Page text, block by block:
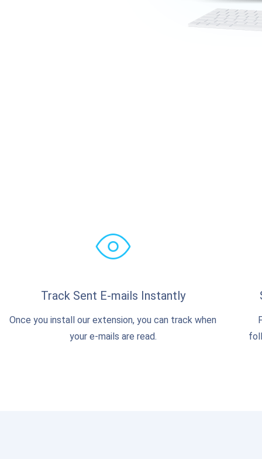
Track Sent E-mails Instantly
Once you install our extension, you can track when
your e-mails are read.